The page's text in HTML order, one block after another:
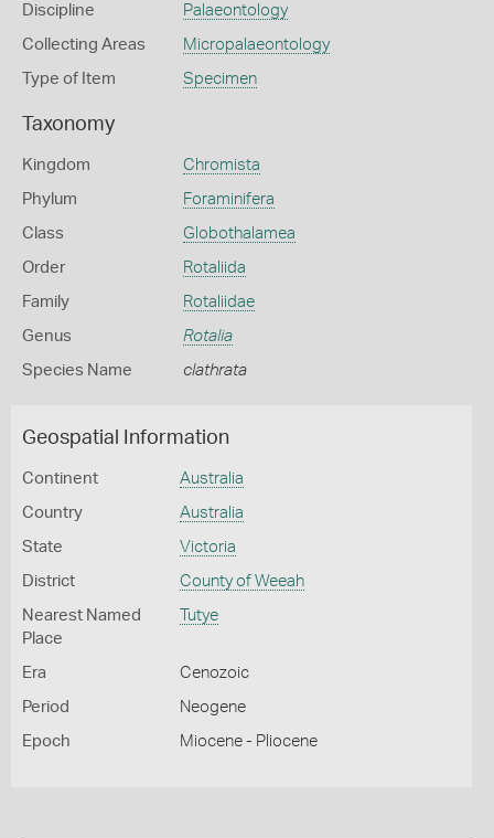
Discipline Palaeontology
Collecting Areas Micropalaeontology
Type of Item Specimen
Taxonomy
Kingdom Chromista
Phylum Foraminifera
Class Globothalamea
Order Rotaliida
Family Rotaliidae
Genus Rotalia
Species Name clathrata
Geospatial Information
Continent Australia
Country Australia
State Victoria
District County of Weeah
Nearest Named
Place
Tutye
Era Cenozoic
Period Neogene
Epoch Miocene - Pliocene